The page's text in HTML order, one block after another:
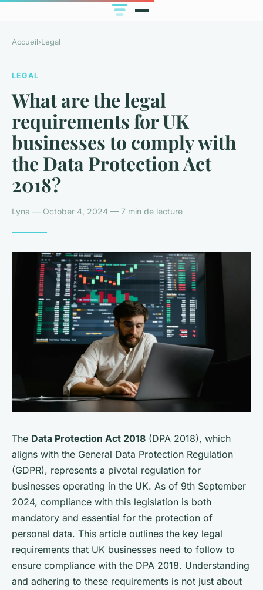
Accueil›Legal
LEGAL
What are the legal
requirements for UK
businesses to comply with
the Data Protection Act
2018?
Lyna — October 4, 2024 — 7 min de lecture
The Data Protection Act 2018 (DPA 2018), which
aligns with the General Data Protection Regulation
(GDPR), represents a pivotal regulation for
businesses operating in the UK. As of 9th September
2024, compliance with this legislation is both
mandatory and essential for the protection of
personal data. This article outlines the key legal
requirements that UK businesses need to follow to
ensure compliance with the DPA 2018. Understanding
and adhering to these requirements is not just about